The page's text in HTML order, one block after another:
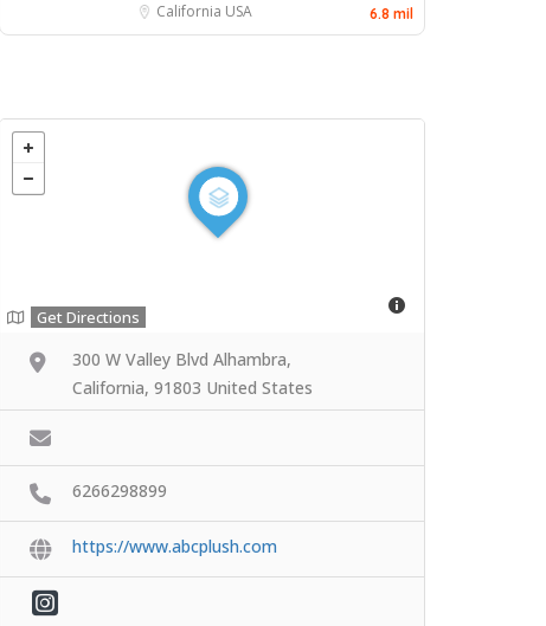
California USA 6.8 mil
Get Directions
300 W Valley Blvd Alhambra,
California, 91803 United States
6266298899
https://www.abcplush.com